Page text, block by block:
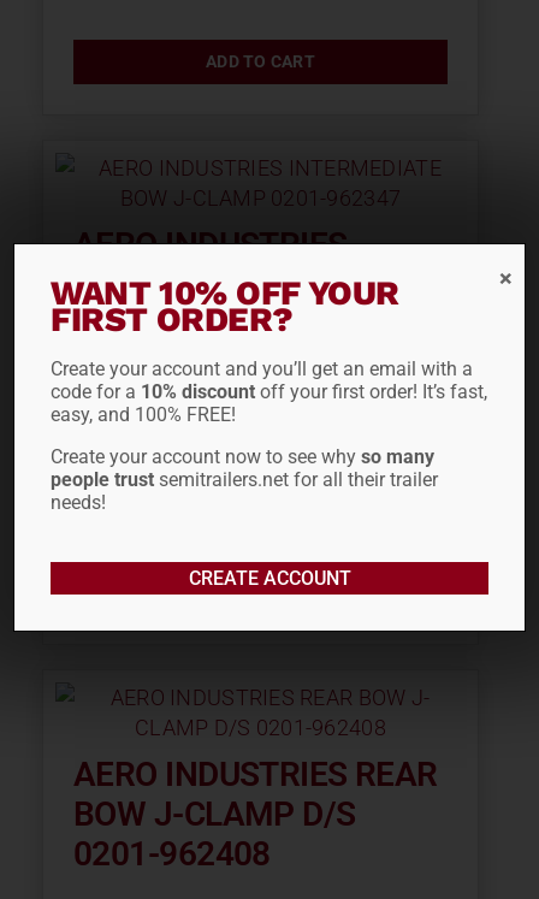
ADD TO CART
AERO INDUSTRIES
INTERMEDIATE BOW J-
CLAMP 0201-962347
$66.30
ADD TO CART
AERO INDUSTRIES REAR
BOW J-CLAMP D/S
0201-962408
WANT 10% OFF YOUR
FIRST ORDER?
Create your account and you’ll get an email with a
code for a 10% discount off your first order! It’s fast,
easy, and 100% FREE!
Create your account now to see whyso many
people trust semitrailers.net for all their trailer
needs!
CREATE ACCOUNT